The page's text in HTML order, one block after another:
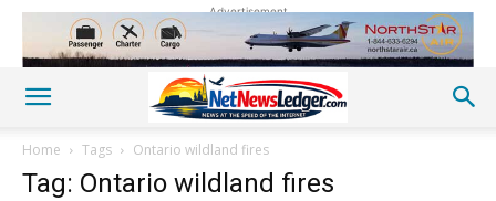
Advertisement
Home Tags Ontario wildland fires
Tag: Ontario wildland fires